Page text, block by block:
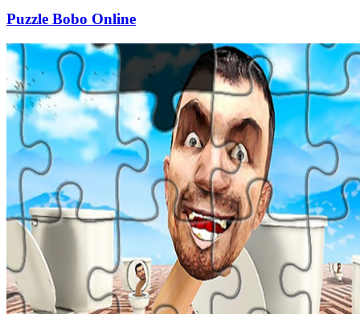
Puzzle Bobo Online